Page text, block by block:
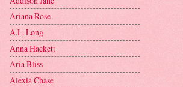
Ariana Rose
A.L. Long
Anna Hackett
Aria Bliss
Alexia Chase